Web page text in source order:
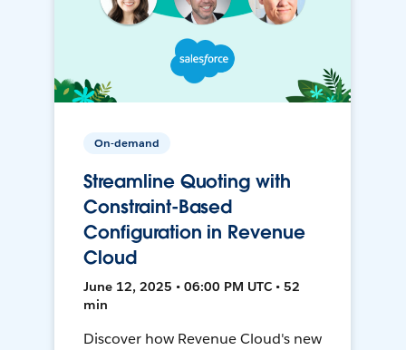
On-demand
Streamline Quoting with
Constraint-Based
Configuration in Revenue
Cloud
June 12, 2025 • 06:00 PM UTC • 52
min
Discover how Revenue Cloud's new